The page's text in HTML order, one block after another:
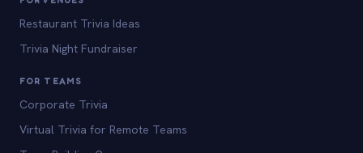
Restaurant Trivia Ideas
Trivia Night Fundraiser
FOR TEAMS
Corporate Trivia
Virtual Trivia for Remote Teams